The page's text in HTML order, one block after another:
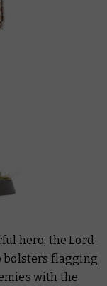
hero, the Lord-
bolsters flagging
with the